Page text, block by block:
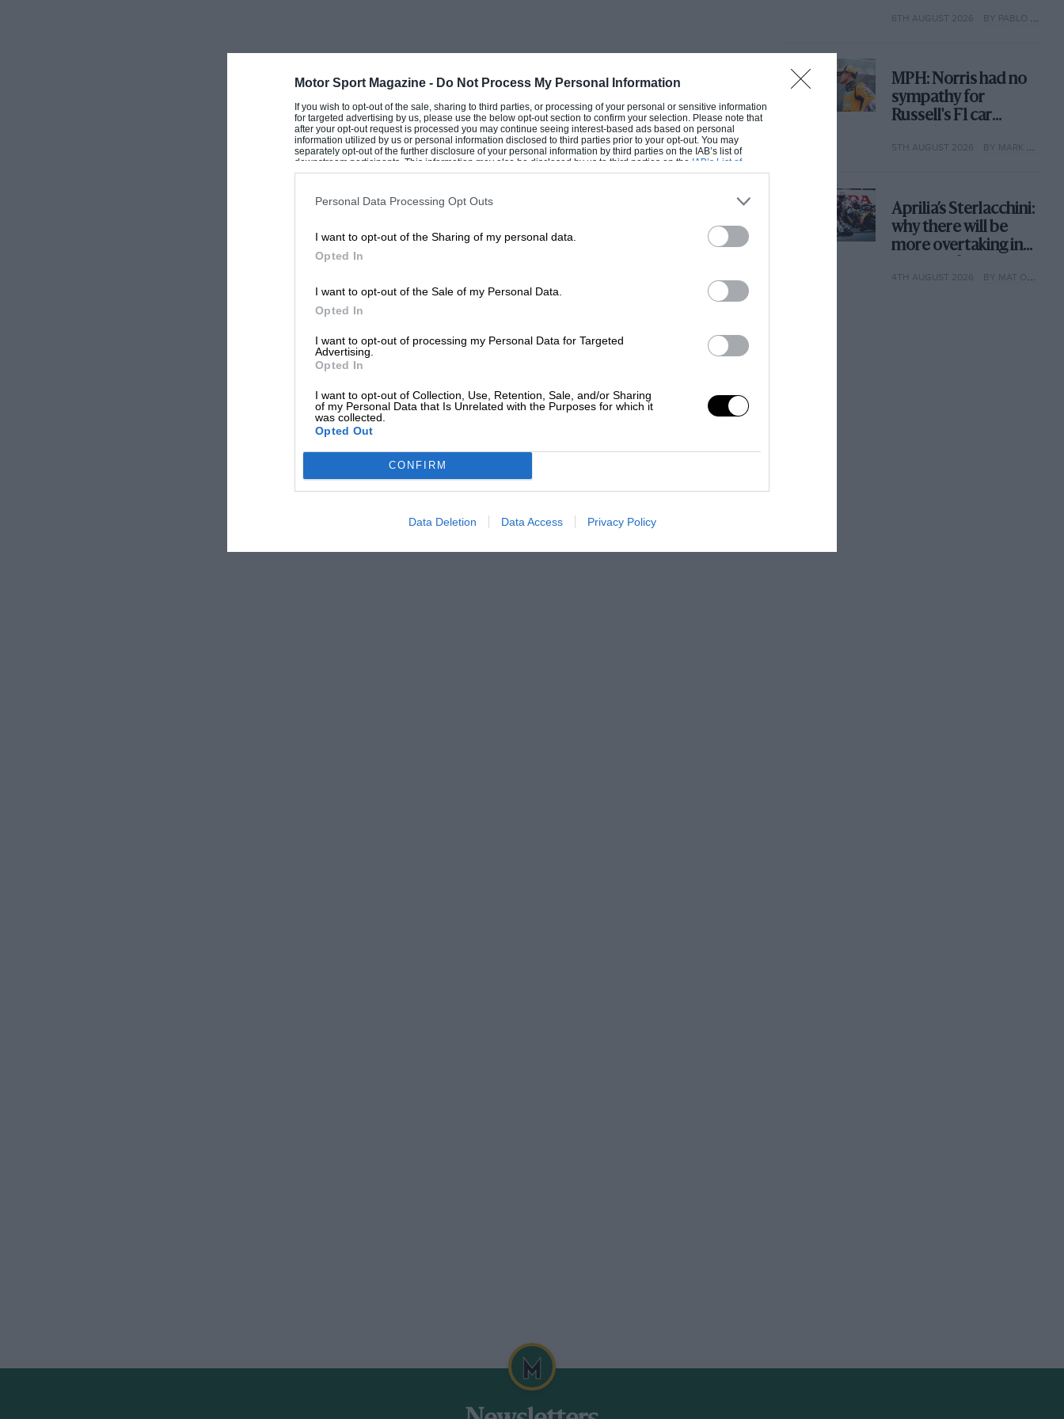
Motor Sport Magazine - Do Not Process My Personal Information
If you wish to opt-out of the sale, sharing to third parties, or processing of your personal or sensitive information
for targeted advertising by us, please use the below opt-out section to confirm your selection. Please note that
after your opt-out request is processed you may continue seeing interest-based ads based on personal
information utilized by us or personal information disclosed to third parties prior to your opt-out. You may
separately opt-out of the further disclosure of your personal information by third parties on the IAB’s list of
downstream participants. This information may also be disclosed by us to third parties on the IAB’s List of
Downstream Participantsthat may further disclose it to other third parties.
Personal Data Processing Opt Outs
I want to opt-out of the Sharing of my personal data.
Opted In
I want to opt-out of the Sale of my Personal Data.
Opted In
I want to opt-out of processing my Personal Data for Targeted
Advertising.
Opted In
I want to opt-out of Collection, Use, Retention, Sale, and/or Sharing
of my Personal Data that Is Unrelated with the Purposes for which it
was collected.
Opted Out
CONFIRM
Data Deletion Data Access Privacy Policy
6TH AUGUST 2026 BY PABLO ELIZALDE
MPH: Norris had no
sympathy for
Russell's F1 car
why
5TH AUGUST 2026 BY MARK HUGHES
Aprilia’s Sterlacchini:
why there will be
more overtaking in
year
4TH AUGUST 2026 BY MAT OXLEY